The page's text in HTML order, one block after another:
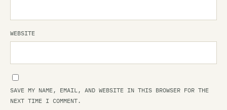
WEBSITE
SAVE MY NAME, EMAIL, AND WEBSITE IN THIS BROWSER FOR THE
NEXT TIME I COMMENT.